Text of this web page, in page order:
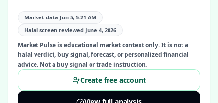
Market data Jun 5, 5:21 AM
Halal screen reviewed June 4, 2026
Market Pulse is educational market context only. It is not a
halal verdict, buy signal, forecast, or personalized financial
advice. Not a buy signal or trade instruction.
Create free account